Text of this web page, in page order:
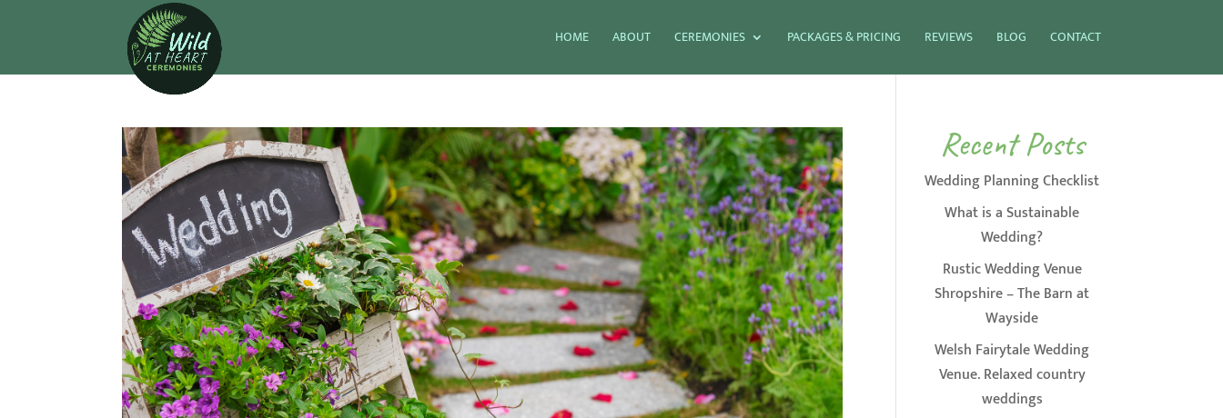
HOME ABOUT CEREMONIES PACKAGES & PRICING REVIEWS BLOG CONTACT
Recent Posts
Wedding Planning Checklist
What is a Sustainable
Wedding?
Rustic Wedding Venue
Shropshire – The Barn at
Wayside
Welsh Fairytale Wedding
Venue. Relaxed country
weddings